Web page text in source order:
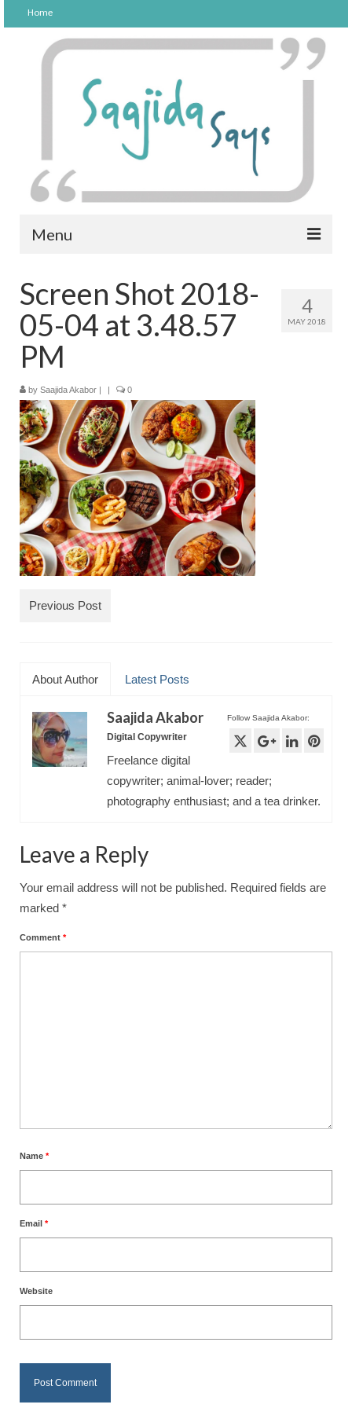
Home
Menu
PARENTING
FICTION
SOCIAL MEDIA
4
MAY 2018
Screen Shot 2018-
05-04 at 3.48.57
PM
by Saajida Akabor 0
Previous Post
About Author Latest Posts
Follow Saajida Akabor:
Saajida Akabor
Digital Copywriter
Freelance digital
copywriter; animal-lover; reader;
photography enthusiast; and a tea drinker.
Leave a Reply
Your email address will not be published. Required fields are
marked *
Comment *
Name *
Email *
Website